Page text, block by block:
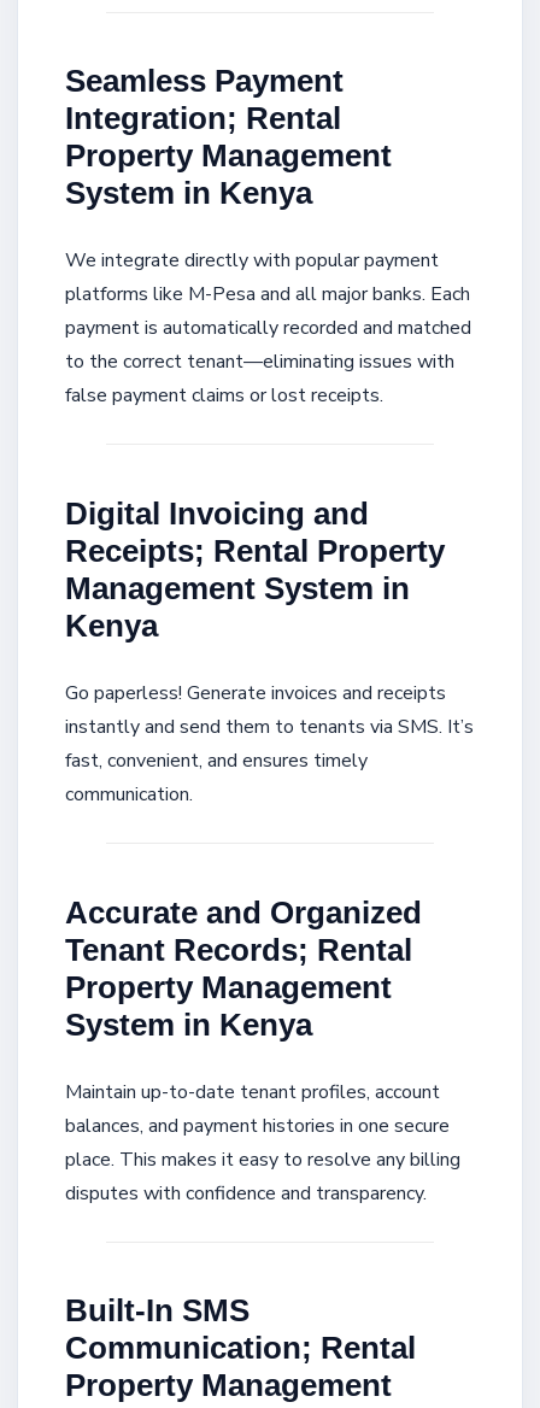
Seamless Payment
Integration; Rental
Property Management
System in Kenya
We integrate directly with popular payment
platforms like M-Pesa and all major banks. Each
payment is automatically recorded and matched
to the correct tenant—eliminating issues with
false payment claims or lost receipts.
Digital Invoicing and
Receipts; Rental Property
Management System in
Kenya
Go paperless! Generate invoices and receipts
instantly and send them to tenants via SMS. It’s
fast, convenient, and ensures timely
communication.
Accurate and Organized
Tenant Records; Rental
Property Management
System in Kenya
Maintain up-to-date tenant profiles, account
balances, and payment histories in one secure
place. This makes it easy to resolve any billing
disputes with confidence and transparency.
Built-In SMS
Communication; Rental
Property Management